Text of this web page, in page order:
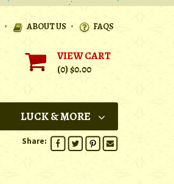
• ABOUT US • FAQS
VIEW CART
(0)$0.00
LUCK & MORE
Share: